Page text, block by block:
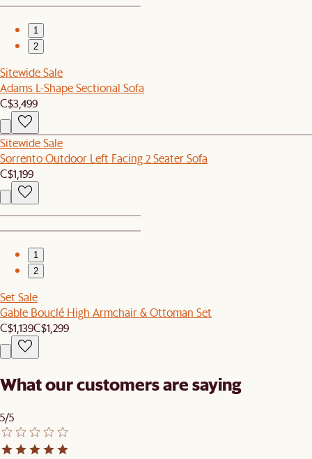
1
2
Sitewide Sale
Adams L-Shape Sectional Sofa
C$3,499
Sitewide Sale
Sorrento Outdoor Left Facing 2 Seater Sofa
C$1,199
1
2
Set Sale
Gable Bouclé High Armchair & Ottoman Set
C$1,139C$1,299
What our customers are saying
5/5